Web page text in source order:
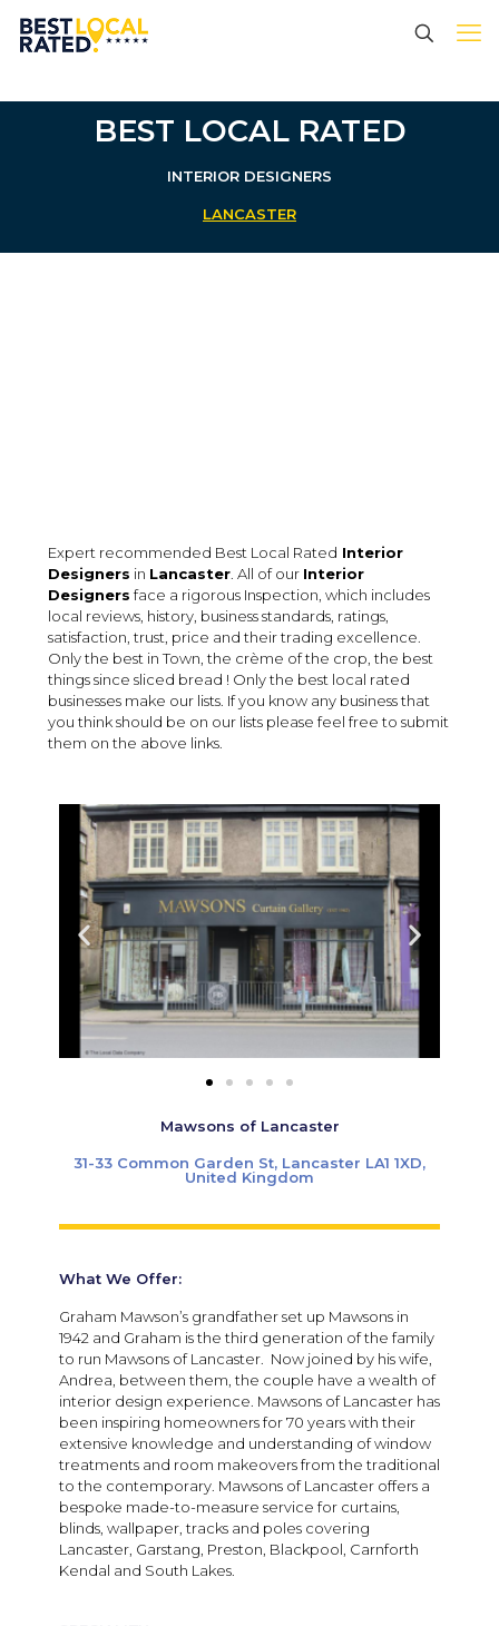
BEST LOCAL RATED
INTERIOR DESIGNERS
LANCASTER
Expert recommended Best Local Rated Interior
Designers in Lancaster . All of our Interior
Designers face a rigorous Inspection, which includes
local reviews, history, business standards, ratings,
satisfaction, trust, price and their trading excellence.
Only the best in Town, the crème of the crop, the best
things since sliced bread ! Only the best local rated
businesses make our lists. If you know any business that
you think should be on our lists please feel free to submit
them on the above links.
Mawsons of Lancaster
31-33 Common Garden St, Lancaster LA1 1XD,
United Kingdom
What We Offer:
Graham Mawson’s grandfather set up Mawsons in
1942 and Graham is the third generation of the family
to run Mawsons of Lancaster. Now joined by his wife,
Andrea, between them, the couple have a wealth of
interior design experience. Mawsons of Lancaster has
been inspiring homeowners for 70 years with their
extensive knowledge and understanding of window
treatments and room makeovers from the traditional
to the contemporary. Mawsons of Lancaster offers a
bespoke made-to-measure service for curtains,
blinds, wallpaper, tracks and poles covering
Lancaster, Garstang, Preston, Blackpool, Carnforth
Kendal and South Lakes.